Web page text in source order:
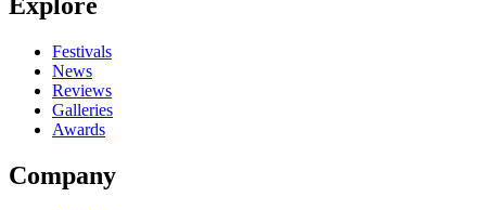
Seen The Deacons live? Which set stood out?
close
Festivals
News
Reviews
Galleries
Awards
Company